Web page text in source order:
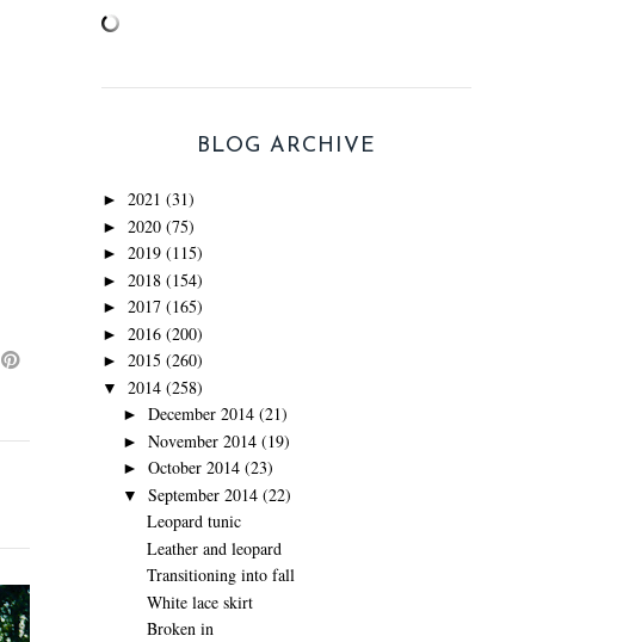
BLOG ARCHIVE
► 2021 (31)
► 2020 (75)
► 2019 (115)
► 2018 (154)
► 2017 (165)
► 2016 (200)
► 2015 (260)
▼ 2014 (258)
► December 2014 (21)
► November 2014 (19)
► October 2014 (23)
▼ September 2014 (22)
Leopard tunic
Leather and leopard
Transitioning into fall
White lace skirt
Broken in